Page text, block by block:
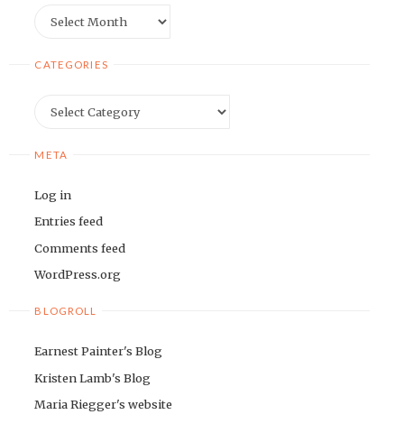
CATEGORIES
META
Log in
Entries feed
Comments feed
WordPress.org
BLOGROLL
Earnest Painter's Blog
Kristen Lamb's Blog
Maria Riegger's website